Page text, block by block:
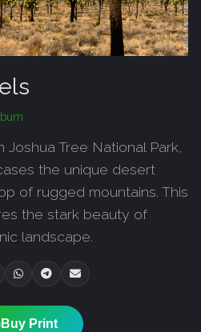
Joshua Tree National Park,
the unique desert
of rugged mountains. This
the stark beauty of
landscape.
Buy Print